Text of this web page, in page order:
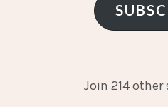
Join 214 other